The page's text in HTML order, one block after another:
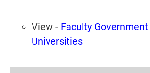
View - Faculty
Universities